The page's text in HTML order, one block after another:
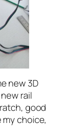
new 3D
rail
good
choice,